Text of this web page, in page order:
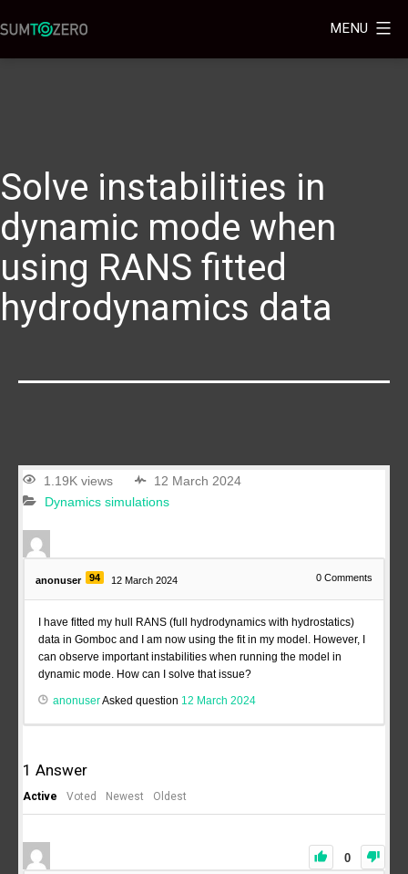
MENU
Solve instabilities in
dynamic mode when
using RANS fitted
hydrodynamics data
1.19K views
12 March 2024
Dynamics simulations
anonuser 94 12 March 2024 0 Comments
I have fitted my hull RANS (full hydrodynamics with hydrostatics)
data in Gomboc and I am now using the fit in my model. However, I
can observe important instabilities when running the model in
dynamic mode. How can I solve that issue?
anonuserAsked question 12 March 2024
1 Answer
Active Voted Newest Oldest
0